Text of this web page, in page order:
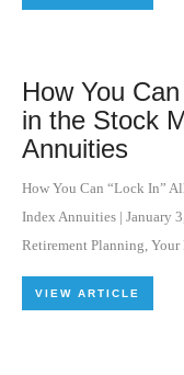
How You
in the Stock
Annuities
How You Can “Lock In”
Index Annuities | January
Retirement Planning Your
VIEW ARTICLE